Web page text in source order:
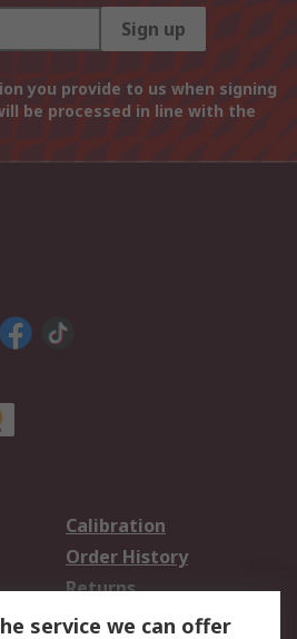
Sign up
you provide to us when signing
be processed in line with the
Calibration
Order History
Returns
service we can offer